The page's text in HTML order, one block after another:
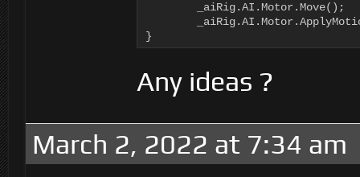
        _aiRig.AI.Motor.Move();
}
Any ideas ?
March 2, 2022 at 7:34 am